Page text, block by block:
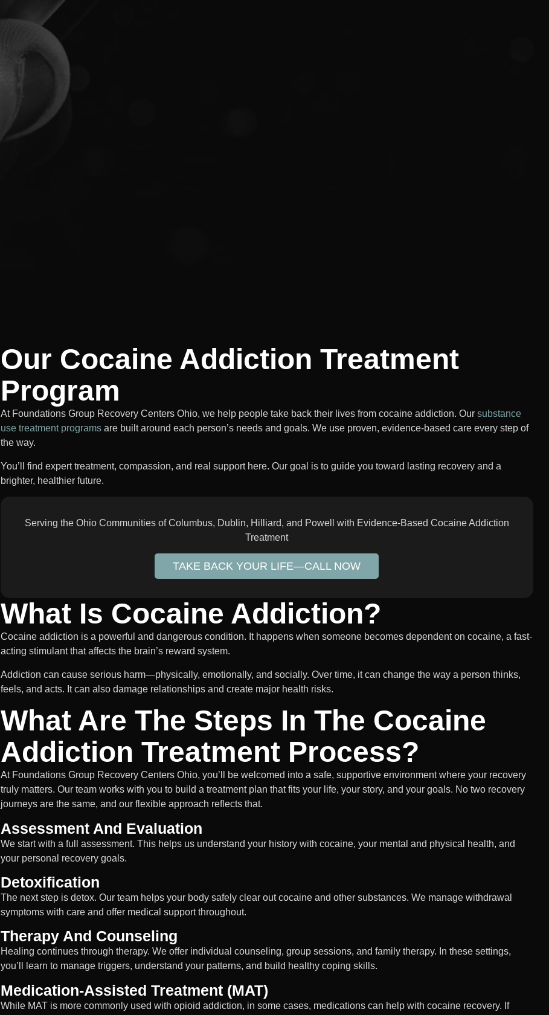
Our Cocaine Addiction Treatment
Program
At Foundations Group Recovery Centers Ohio, we help people take back their lives from cocaine addiction. Our substance
use treatment programsare built around each person’s needs and goals. We use proven, evidence-based care every step of
the way.
You’ll find expert treatment, compassion, and real support here. Our goal is to guide you toward lasting recovery and a
brighter, healthier future.
Serving the Ohio Communities of Columbus, Dublin, Hilliard, and Powell with Evidence-Based Cocaine Addiction
Treatment
TAKE BACK YOUR LIFE—CALL NOW
What Is Cocaine Addiction?
Cocaine addiction is a powerful and dangerous condition. It happens when someone becomes dependent on cocaine, a fast-
acting stimulant that affects the brain’s reward system.
Addiction can cause serious harm—physically, emotionally, and socially. Over time, it can change the way a person thinks,
feels, and acts. It can also damage relationships and create major health risks.
What Are The Steps In The Cocaine
Addiction Treatment Process?
At Foundations Group Recovery Centers Ohio, you’ll be welcomed into a safe, supportive environment where your recovery
truly matters. Our team works with you to build a treatment plan that fits your life, your story, and your goals. No two recovery
journeys are the same, and our flexible approach reflects that.
Assessment And Evaluation
We start with a full assessment. This helps us understand your history with cocaine, your mental and physical health, and
your personal recovery goals.
Detoxification
The next step is detox. Our team helps your body safely clear out cocaine and other substances. We manage withdrawal
symptoms with care and offer medical support throughout.
Therapy And Counseling
Healing continues through therapy. We offer individual counseling, group sessions, and family therapy. In these settings,
you’ll learn to manage triggers, understand your patterns, and build healthy coping skills.
Medication-Assisted Treatment (MAT)
While MAT is more commonly used with opioid addiction, in some cases, medications can help with cocaine recovery. If